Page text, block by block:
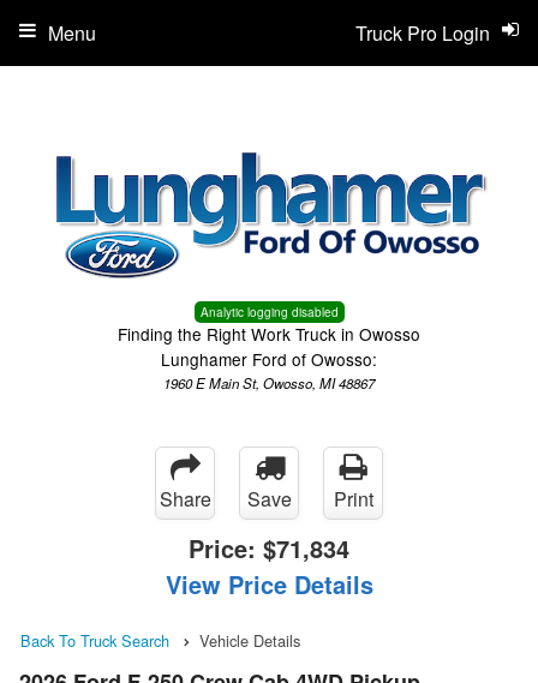
Analytic logging disabled
Finding the Right Work Truck in Owosso
Lunghamer Ford of Owosso:
1960 E Main St, Owosso, MI 48867
Truck Pro Login
Menu
Share Save Print
Price: $71,834
View Price Details
Back To Truck Search Vehicle Details